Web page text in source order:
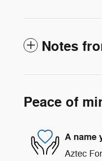
Notes
Peace of
A name
Aztec